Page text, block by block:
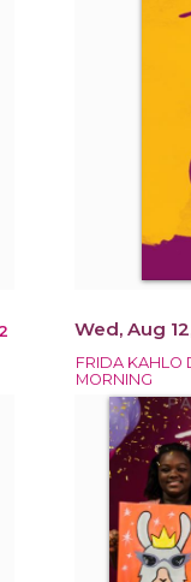
Wed, Aug
FRIDA KAHLO
MORNING